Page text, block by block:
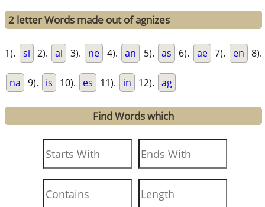
2 letter Words made out of agnizes
1). si 2). ai 3). ne 4). an 5). as 6). ae 7). en 8).
na 9). is 10). es 11). in 12). ag
Find Words which